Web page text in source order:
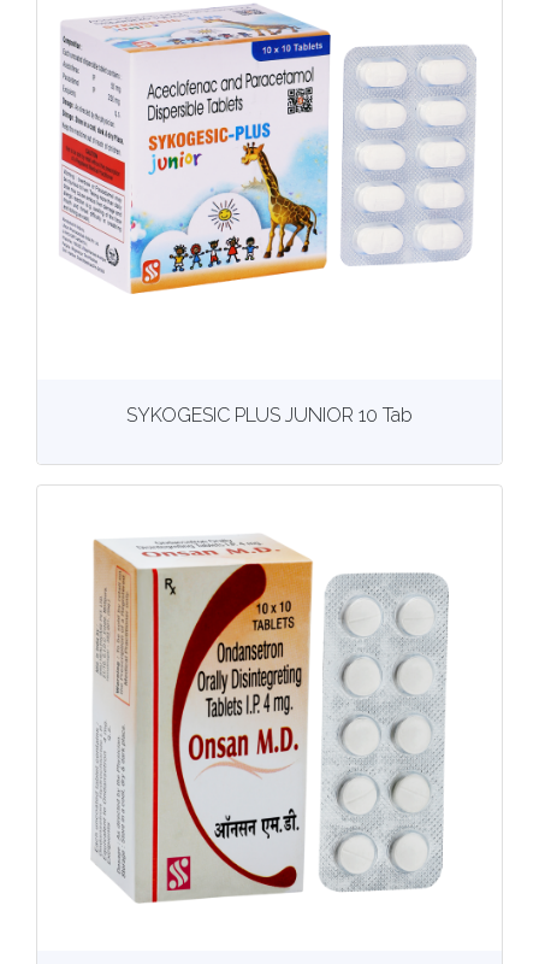
View More details
SYKOGESIC PLUS JUNIOR 10 Tab